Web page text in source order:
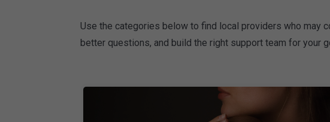
Use the categories below to find local providers who may
better questions, and build the right support team for your